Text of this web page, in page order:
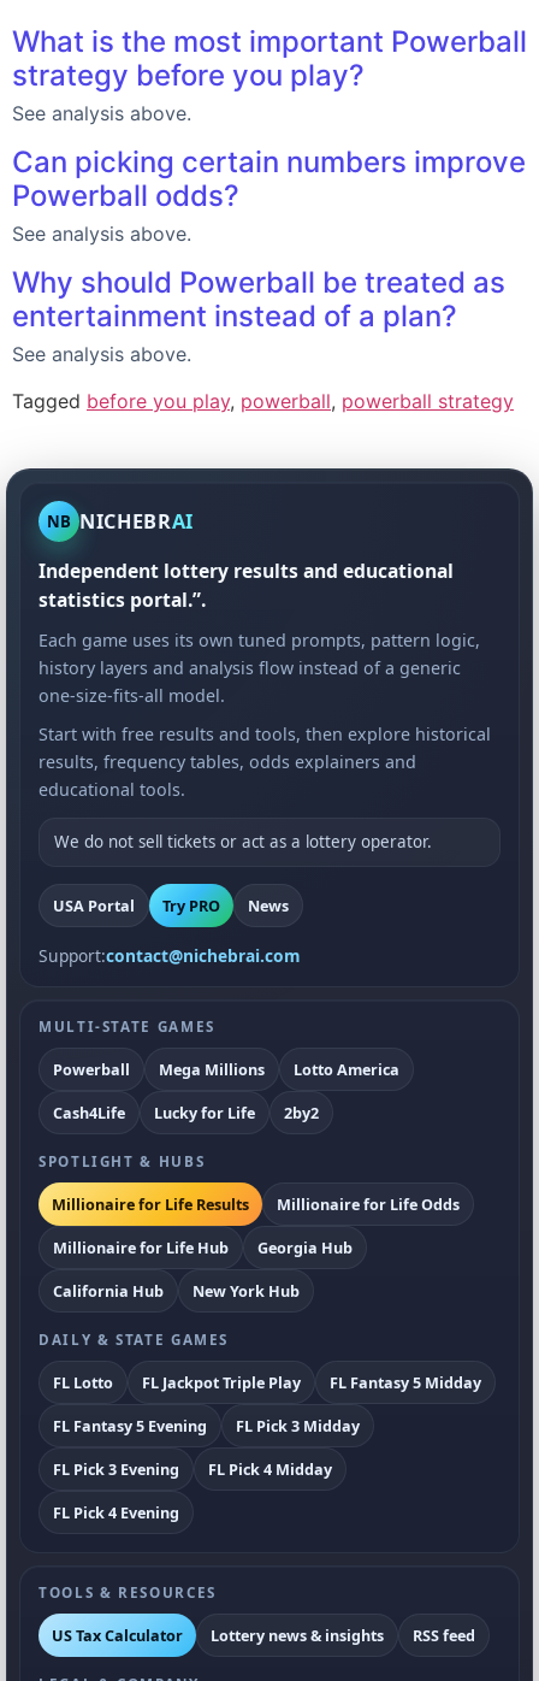
What is the most important Powerball
strategy before you play?
See analysis above.
Can picking certain numbers improve
Powerball odds?
See analysis above.
Why should Powerball be treated as
entertainment instead of a plan?
See analysis above.
Tagged before you play, powerball, powerball strategy
NB NICHEBRAI
Independent lottery results and educational
statistics portal.”.
Each game uses its own tuned prompts, pattern logic,
history layers and analysis flow instead of a generic
one-size-fits-all model.
Start with free results and tools, then explore historical
results, frequency tables, odds explainers and
educational tools.
We do not sell tickets or act as a lottery operator.
USA Portal Try PRO News
Support:contact@nichebrai.com
MULTI-STATE GAMES
Powerball Mega Millions
Lotto America
Cash4Life
Lucky for Life 2by2
SPOTLIGHT & HUBS
Millionaire for Life Results
Millionaire for Life Odds
Millionaire for Life Hub
Georgia Hub
California Hub
New York Hub
DAILY & STATE GAMES
FL Lotto FL Jackpot Triple Play
FL Fantasy 5 Midday
FL Fantasy 5 Evening
FL Pick 3 Midday
FL Pick 3 Evening
FL Pick 4 Midday
FL Pick 4 Evening
TOOLS & RESOURCES
US Tax Calculator Lottery news & insights RSS feed